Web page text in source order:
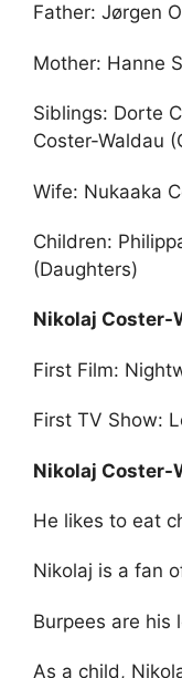
Father: Jørgen
Mother: Hanne
Siblings: Dorte
Coster-Waldau
Wife: Nukaaka
Children:
(Daughters)
Nikolaj Coster-
First Film:
First TV Show:
Nikolaj Coster-
He likes to eat
Nikolaj is a fan
Burpees are his
As a child,